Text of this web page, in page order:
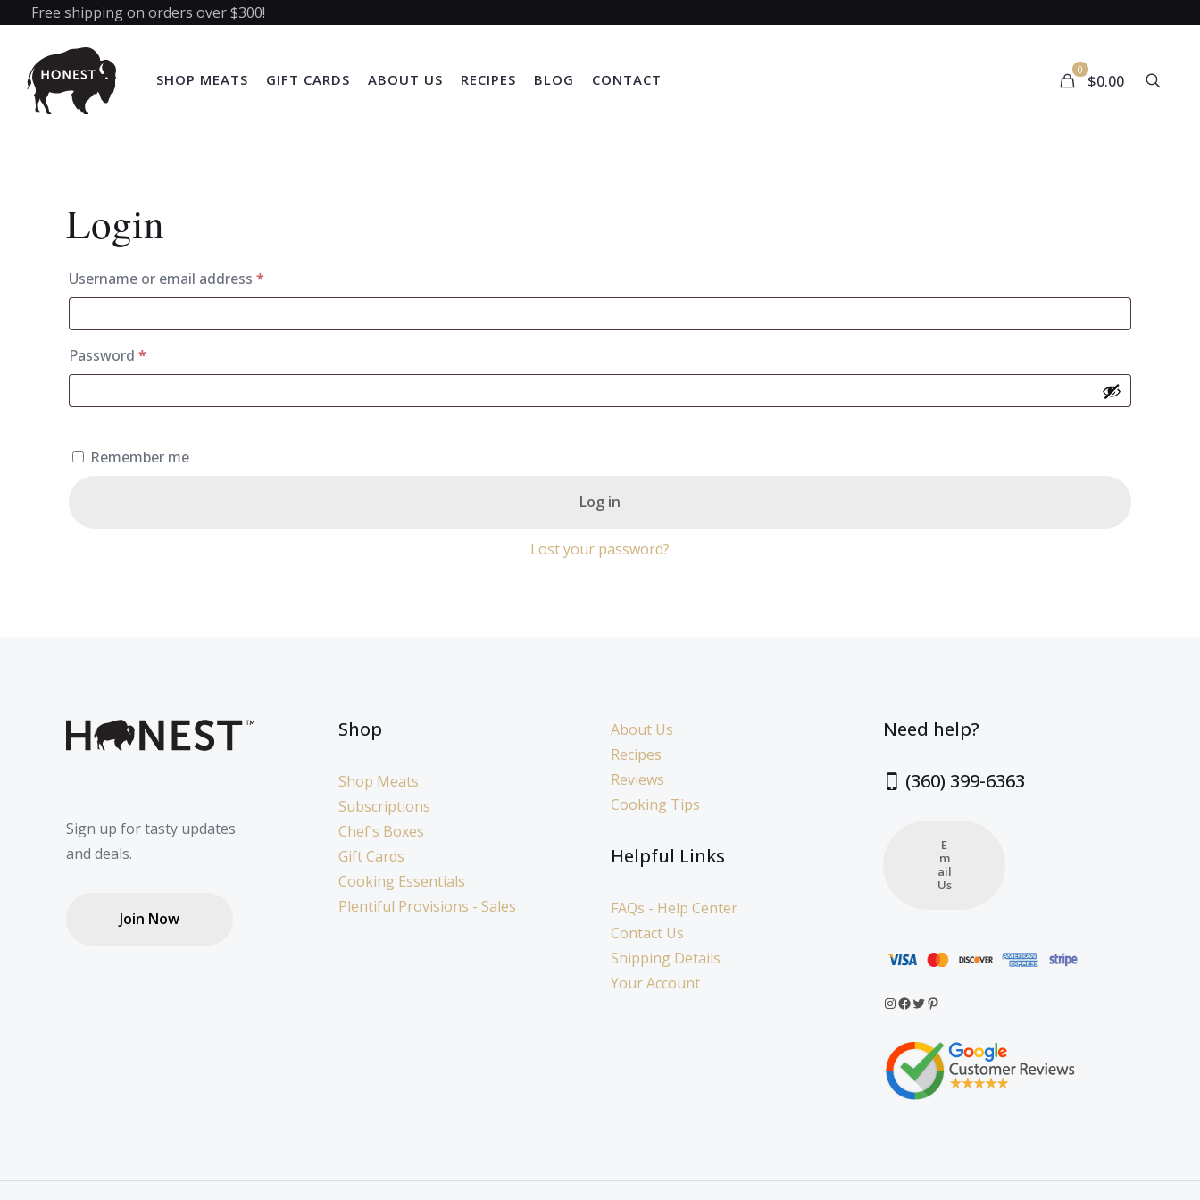
Free shipping on orders over $300!
SHOP MEATS GIFT CARDS ABOUT US RECIPES BLOG CONTACT
0
$0.00
Login
Username or email address*Required
Password*Required
Remember me
Log in
Lost your password?
Sign up for tasty updates
and deals.
Join Now
Shop
Shop Meats
Subscriptions
Chef’s Boxes
Gift Cards
Cooking Essentials
Plentiful Provisions - Sales
About Us
Recipes
Reviews
Cooking Tips
Helpful Links
FAQs - Help Center
Contact Us
Shipping Details
Your Account
Need help?
(360) 399-6363
E
m
ail
Us
Instagram
Facebook
Twitter
Pinterest